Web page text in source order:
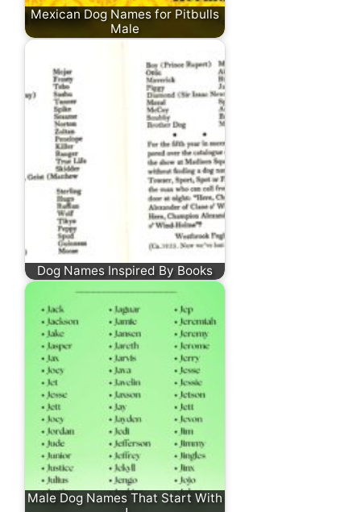
Mexican Dog Names for Pitbulls
Male
Dog Names Inspired By Books
Male Dog Names That Start With